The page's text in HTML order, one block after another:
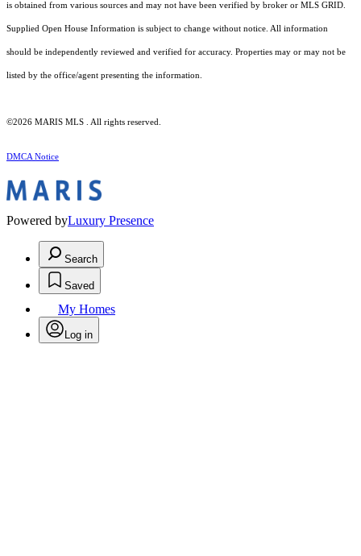
is obtained from various sources and may not have been verified by broker or MLS GRID.
Supplied Open House Information is subject to change without notice. All information
should be independently reviewed and verified for accuracy. Properties may or may not be
listed by the office/agent presenting the information.
©2026 MARIS MLS . All rights reserved.
DMCA Notice
Powered byLuxury Presence
Search
Saved
My Homes
Log in